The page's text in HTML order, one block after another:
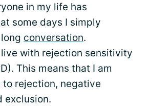
in my life has
some days I simply
conversation.
with rejection sensitivity
This means that I am
rejection, negative
exclusion.